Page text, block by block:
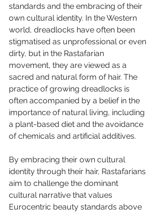
standards and the embracing of their
own cultural identity. In the Western
world, dreadlocks have often been
stigmatised as unprofessional or even
dirty, but in the Rastafarian
movement, they are viewed as a
sacred and natural form of hair. The
practice of growing dreadlocks is
often accompanied by a belief in the
importance of natural living, including
a plant-based diet and the avoidance
of chemicals and artificial additives.
By embracing their own cultural
identity through their hair, Rastafarians
aim to challenge the dominant
cultural narrative that values
Eurocentric beauty standards above